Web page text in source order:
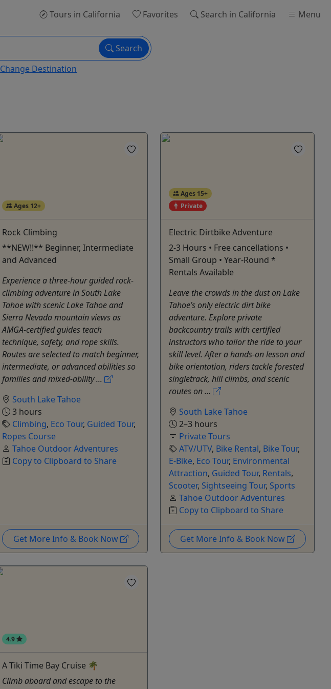
Tours in California Favorites Search in California Menu
Search
Change Destination
Ages 12+
Rock Climbing
**NEW!!** Beginner, Intermediate
and Advanced
Experience a three-hour guided rock-
climbing adventure in South Lake
Tahoe with scenic Lake Tahoe and
Sierra Nevada mountain views as
AMGA-certified guides teach
technique, safety, and rope skills.
Routes are selected to match beginner,
intermediate, or advanced abilities so
families and mixed-ability ...
South Lake Tahoe
3 hours
Climbing, Eco Tour, Guided Tour,
Ropes Course
Tahoe Outdoor Adventures
Copy to Clipboard to Share
Get More Info & Book Now
Ages 15+
Private
Electric Dirtbike Adventure
2-3 Hours • Free cancellations •
Small Group • Year-Round *
Rentals Available
Leave the crowds in the dust on Lake
Tahoe’s only electric dirt bike
adventure. Explore private
backcountry trails with certified
instructors who tailor the ride to your
skill level. After a hands-on lesson and
bike orientation, riders tackle forested
singletrack, hill climbs, and scenic
routes on ...
South Lake Tahoe
2–3 hours
Private Tours
ATV/UTV, Bike Rental, Bike Tour,
E-Bike, Eco Tour, Environmental
Attraction, Guided Tour, Rentals,
Scooter, Sightseeing Tour, Sports
Tahoe Outdoor Adventures
Copy to Clipboard to Share
Get More Info & Book Now
4.9
A Tiki Time Bay Cruise 🌴
Climb aboard and escape to the